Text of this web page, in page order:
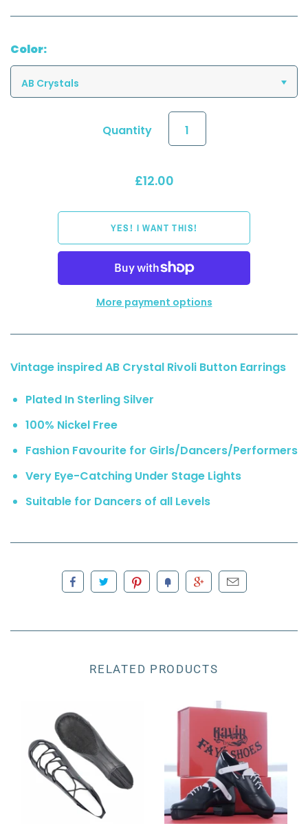
Color:
AB Crystals
Quantity
£12.00
More payment options
Vintage inspired AB Crystal Rivoli Button Earrings
Plated In Sterling Silver
100% Nickel Free
Fashion Favourite for Girls/Dancers/Performers
Very Eye-Catching Under Stage Lights
Suitable for Dancers of all Levels
RELATED PRODUCTS